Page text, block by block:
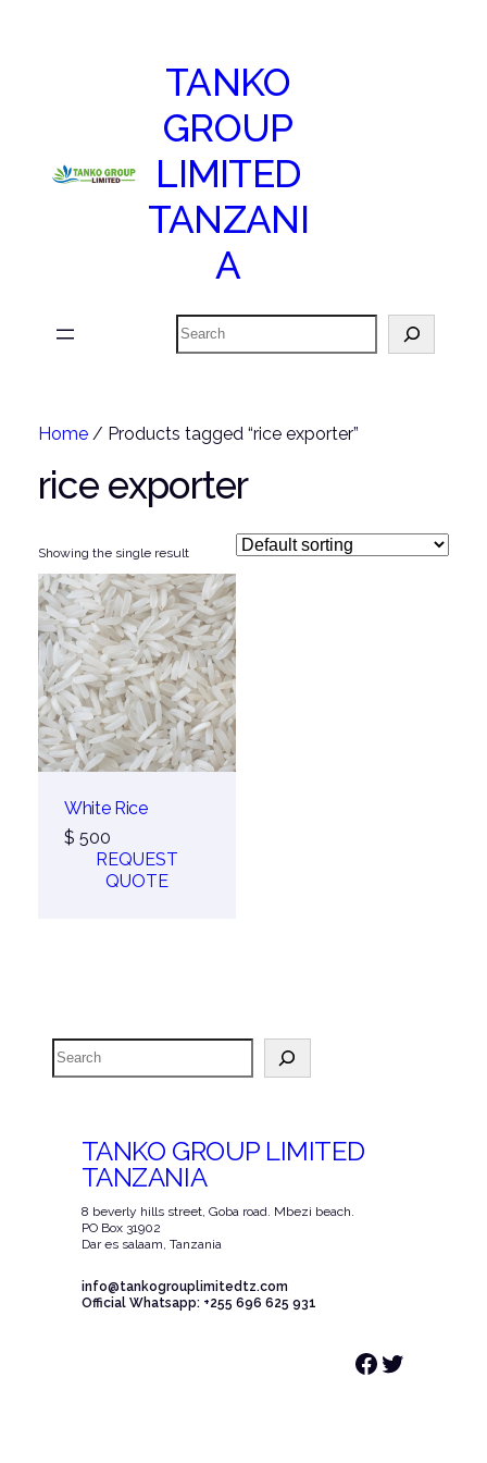
TANKO
GROUP
LIMITED
TANZANI
A
Search
Home/ Products tagged “rice exporter”
rice exporter
Showing the single result
White Rice
$ 500
REQUEST
QUOTE
Search
TANKO GROUP LIMITED
TANZANIA
8 beverly hills street, Goba road. Mbezi beach.
PO Box 31902
Dar es salaam, Tanzania
info@tankogrouplimitedtz.com
Official Whatsapp: +255 696 625 931
Facebook Twitter